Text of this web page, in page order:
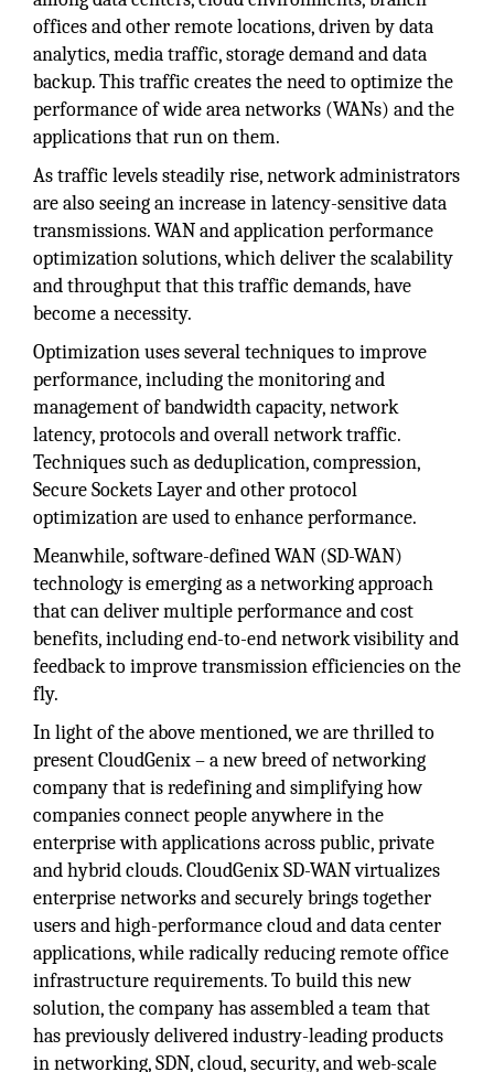
offices and other remote locations, driven by data
analytics, media traffic, storage demand and data
backup. This traffic creates the need to optimize the
performance of wide area networks (WANs) and the
applications that run on them.
As traffic levels steadily rise, network administrators
are also seeing an increase in latency-sensitive data
transmissions. WAN and application performance
optimization solutions, which deliver the scalability
and throughput that this traffic demands, have
become a necessity.
Optimization uses several techniques to improve
performance, including the monitoring and
management of bandwidth capacity, network
latency, protocols and overall network traffic.
Techniques such as deduplication, compression,
Secure Sockets Layer and other protocol
optimization are used to enhance performance.
Meanwhile, software-defined WAN (SD-WAN)
technology is emerging as a networking approach
that can deliver multiple performance and cost
benefits, including end-to-end network visibility and
feedback to improve transmission efficiencies on the
fly.
In light of the above mentioned, we are thrilled to
present CloudGenix – a new breed of networking
company that is redefining and simplifying how
companies connect people anywhere in the
enterprise with applications across public, private
and hybrid clouds. CloudGenix SD-WAN virtualizes
enterprise networks and securely brings together
users and high-performance cloud and data center
applications, while radically reducing remote office
infrastructure requirements. To build this new
solution, the company has assembled a team that
has previously delivered industry-leading products
in networking, SDN, cloud, security, and web-scale